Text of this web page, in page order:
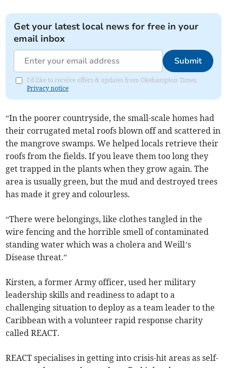
Get your latest local news for free in your
email inbox
Submit
I'd like to receive offers & updates from Okehampton Times.
Privacy notice
“In the poorer countryside, the small-scale homes had
their corrugated metal roofs blown off and scattered in
the mangrove swamps. We helped locals retrieve their
roofs from the fields. If you leave them too long they
get trapped in the plants when they grow again. The
area is usually green, but the mud and destroyed trees
has made it grey and colourless.
“There were belongings, like clothes tangled in the
wire fencing and the horrible smell of contaminated
standing water which was a cholera and Weill’s
Disease threat.”
Kirsten, a former Army officer, used her military
leadership skills and readiness to adapt to a
challenging situation to deploy as a team leader to the
Caribbean with a volunteer rapid response charity
called REACT.
REACT specialises in getting into crisis-hit areas as self-